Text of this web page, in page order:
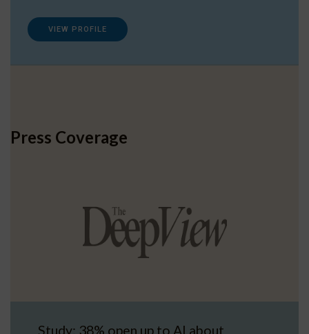
VIEW PROFILE
Press Coverage
Study: 38% open up to AI about